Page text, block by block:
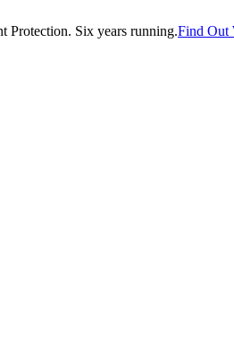
Six years running.Find Out